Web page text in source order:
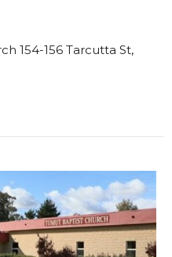
154-156 Tarcutta St,